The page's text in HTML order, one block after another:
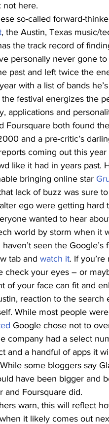
not here.
so-called forward-
, the Austin, Texas music/
the track record of
personally never gone
past and left twice the
with a list of bands
festival energizes the
applications and
Foursquare both found
and a pre-critic’s
coming out this
like it had in years past.
bringing online star
lack of buzz was sure
ego were getting hard
wanted to hear
world by storm when it
seen the
tab and watch it. If
check your eyes – or
of your face can fit and
reaction to the
While most people
Google chose not to
company had a select
and a handful of apps it
some bloggers say
have been bigger and
and Foursquare did.
warn, this will reflect
it likely comes out